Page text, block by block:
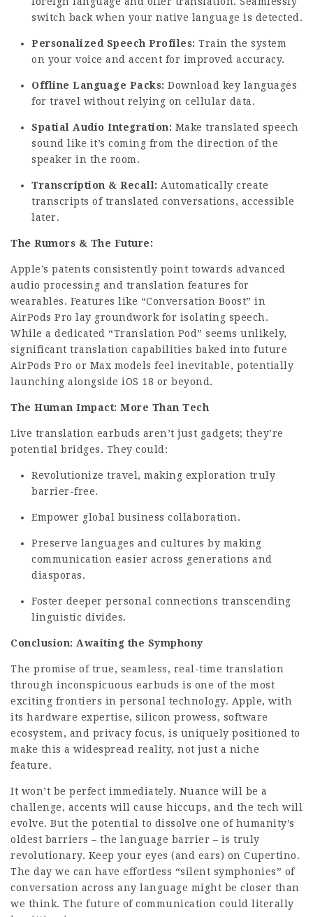
switch back when your native language is detected.
Personalized Speech Profiles: Train the system
on your voice and accent for improved accuracy.
Offline Language Packs: Download key languages
for travel without relying on cellular data.
Spatial Audio Integration: Make translated speech
sound like it’s coming from the direction of the
speaker in the room.
Transcription & Recall: Automatically create
transcripts of translated conversations, accessible
later.
The Rumors & The Future:
Apple’s patents consistently point towards advanced
audio processing and translation features for
wearables. Features like “Conversation Boost” in
AirPods Pro lay groundwork for isolating speech.
While a dedicated “Translation Pod” seems unlikely,
significant translation capabilities baked into future
AirPods Pro or Max models feel inevitable, potentially
launching alongside iOS 18 or beyond.
The Human Impact: More Than Tech
Live translation earbuds aren’t just gadgets; they’re
potential bridges. They could:
Revolutionize travel, making exploration truly
barrier-free.
Empower global business collaboration.
Preserve languages and cultures by making
communication easier across generations and
diasporas.
Foster deeper personal connections transcending
linguistic divides.
Conclusion: Awaiting the Symphony
The promise of true, seamless, real-time translation
through inconspicuous earbuds is one of the most
exciting frontiers in personal technology. Apple, with
its hardware expertise, silicon prowess, software
ecosystem, and privacy focus, is uniquely positioned to
make this a widespread reality, not just a niche
feature.
It won’t be perfect immediately. Nuance will be a
challenge, accents will cause hiccups, and the tech will
evolve. But the potential to dissolve one of humanity’s
oldest barriers – the language barrier – is truly
revolutionary. Keep your eyes (and ears) on Cupertino.
The day we can have effortless “silent symphonies” of
conversation across any language might be closer than
we think. The future of communication could literally